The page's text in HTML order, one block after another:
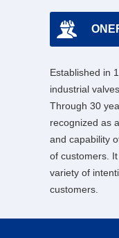
Established in
industrial
Through 30
recognized as
and capability
of customers.
variety of
customers.